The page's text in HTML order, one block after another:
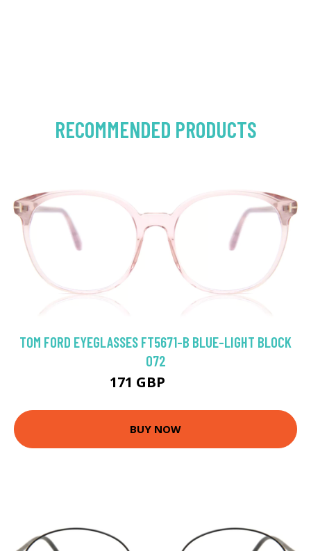
RECOMMENDED PRODUCTS
TOM FORD EYEGLASSES FT5671-B BLUE-LIGHT BLOCK
072
171 GBP
BUY NOW